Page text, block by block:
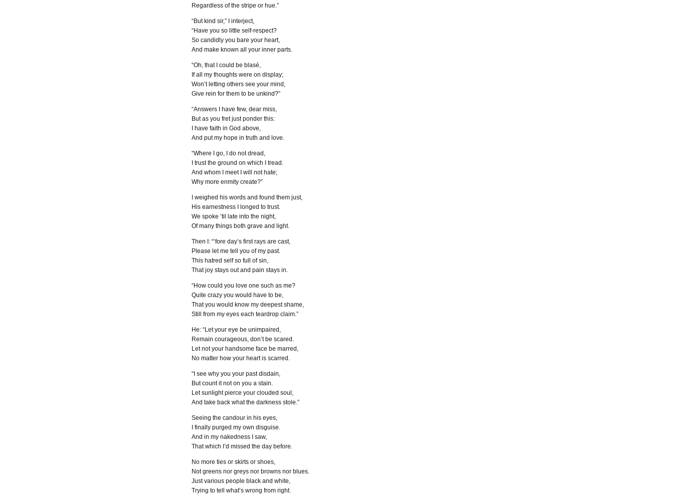
Regardless of the stripe or hue.”
“But kind sir,” I interject,
“Have you so little self-respect?
So candidly you bare your heart,
And make known all your inner parts.
“Oh, that I could be blasé,
If all my thoughts were on display;
Won’t letting others see your mind,
Give rein for them to be unkind?”
“Answers I have few, dear miss,
But as you fret just ponder this:
I have faith in God above,
And put my hope in truth and love.
“Where I go, I do not dread,
I trust the ground on which I tread.
And whom I meet I will not hate;
Why more enmity create?”
I weighed his words and found them just,
His earnestness I longed to trust.
We spoke ’til late into the night,
Of many things both grave and light.
Then I: “‘fore day’s first rays are cast,
Please let me tell you of my past.
This hatred self so full of sin,
That joy stays out and pain stays in.
“How could you love one such as me?
Quite crazy you would have to be,
That you would know my deepest shame,
Still from my eyes each teardrop claim.”
He: “Let your eye be unimpaired,
Remain courageous, don’t be scared.
Let not your handsome face be marred,
No matter how your heart is scarred.
“I see why you your past disdain,
But count it not on you a stain.
Let sunlight pierce your clouded soul,
And take back what the darkness stole.”
Seeing the candour in his eyes,
I finally purged my own disguise.
And in my nakedness I saw,
That which I’d missed the day before.
No more ties or skirts or shoes,
Not greens nor greys nor browns nor blues.
Just various people black and white,
Trying to tell what’s wrong from right.